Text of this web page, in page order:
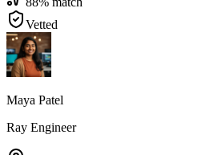
Vetted
Maya Patel
Ray Engineer